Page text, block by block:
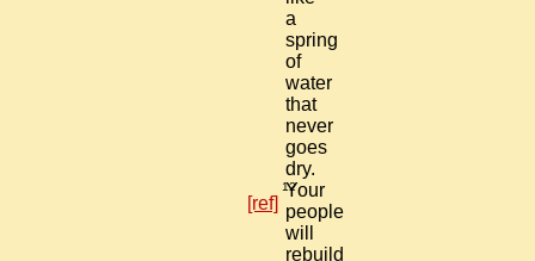
a
spring
of
water
that
never
goes
dry.
12
Your
people
will
rebuild
[ref]